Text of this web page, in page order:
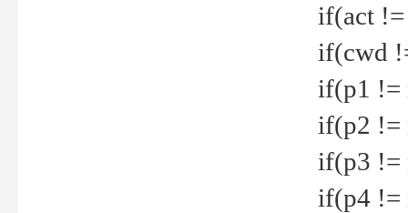
if(act
if(cwd
if(p1 !=
if(p2 !=
if(p3 !=
if(p4 !=